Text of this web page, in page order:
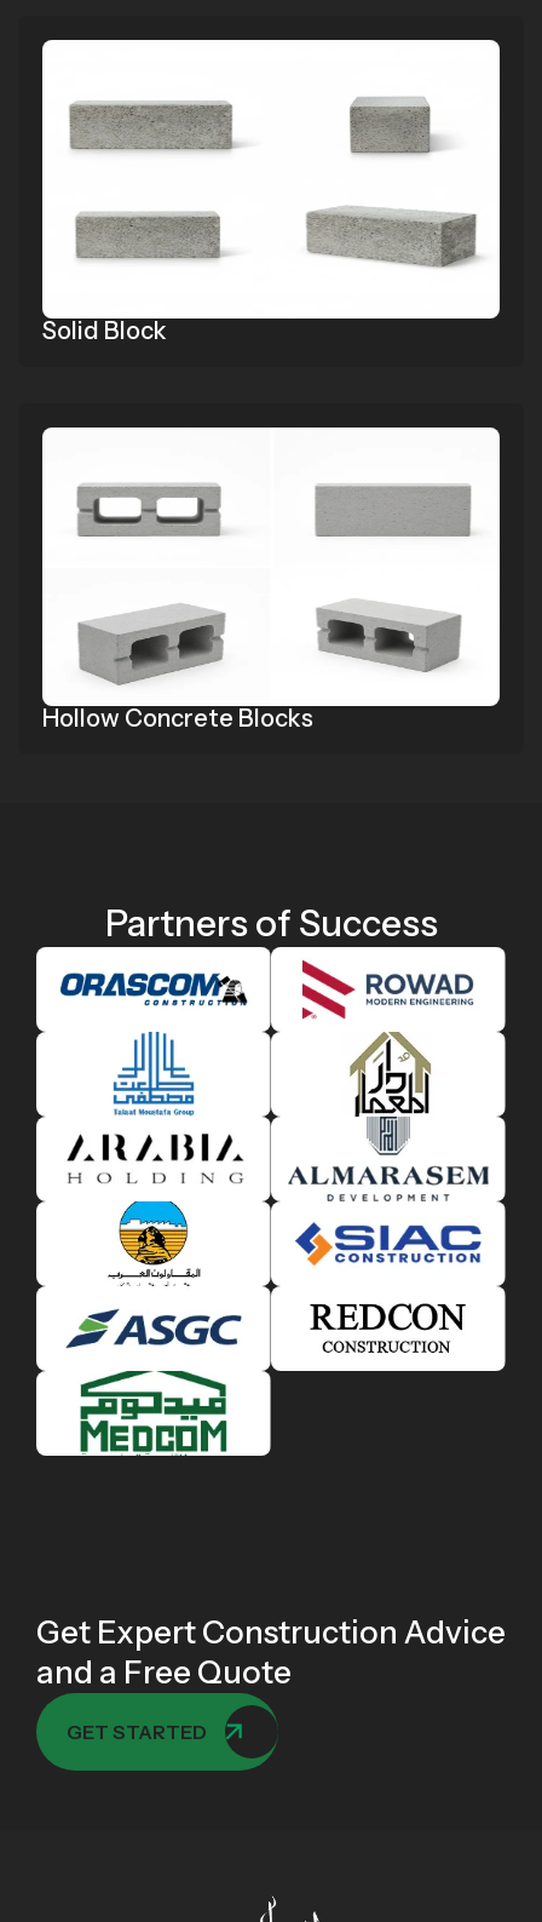
Solid Block
Hollow Concrete Blocks
Partners of Success
Get Expert Construction Advice
and a Free Quote
GET STARTED